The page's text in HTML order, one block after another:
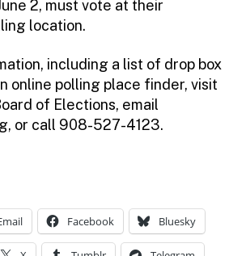
2, must vote at their
location.
including a list of drop box
online polling place finder, visit
of Elections, email
, or call 908-527-4123.
Facebook Bluesky